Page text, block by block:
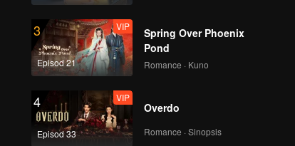
早餐中国4正片_19.mp4
早餐中国4正片_20.mp4
3
Episod 21
VIP
Spring Over Phoenix
Pond
Romance · Kuno
4
Episod 33
VIP
Overdo
Romance · Sinopsis